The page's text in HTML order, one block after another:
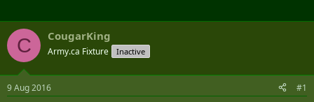
C CougarKing
Army.ca Fixture Inactive
9 Aug 2016 #1